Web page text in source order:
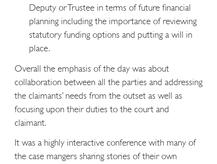
Deputy or Trustee in terms of future financial
planning including the importance of reviewing
statutory funding options and putting a will in
place.
Overall the emphasis of the day was about
collaboration between all the parties and addressing
the claimants’ needs from the outset as well as
focusing upon their duties to the court and
claimant.
It was a highly interactive conference with many of
the case mangers sharing stories of their own